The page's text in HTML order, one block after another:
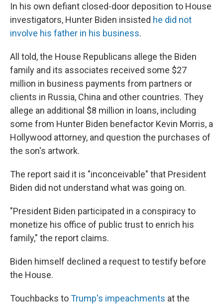
In his own defiant closed-door deposition to House
investigators, Hunter Biden insisted he did not
involve his father in his business.
All told, the House Republicans allege the Biden
family and its associates received some $27
million in business payments from partners or
clients in Russia, China and other countries. They
allege an additional $8 million in loans, including
some from Hunter Biden benefactor Kevin Morris, a
Hollywood attorney, and question the purchases of
the son's artwork.
The report said it is "inconceivable" that President
Biden did not understand what was going on.
"President Biden participated in a conspiracy to
monetize his office of public trust to enrich his
family," the report claims.
Biden himself declined a request to testify before
the House.
Touchbacks toTrump's impeachments at the